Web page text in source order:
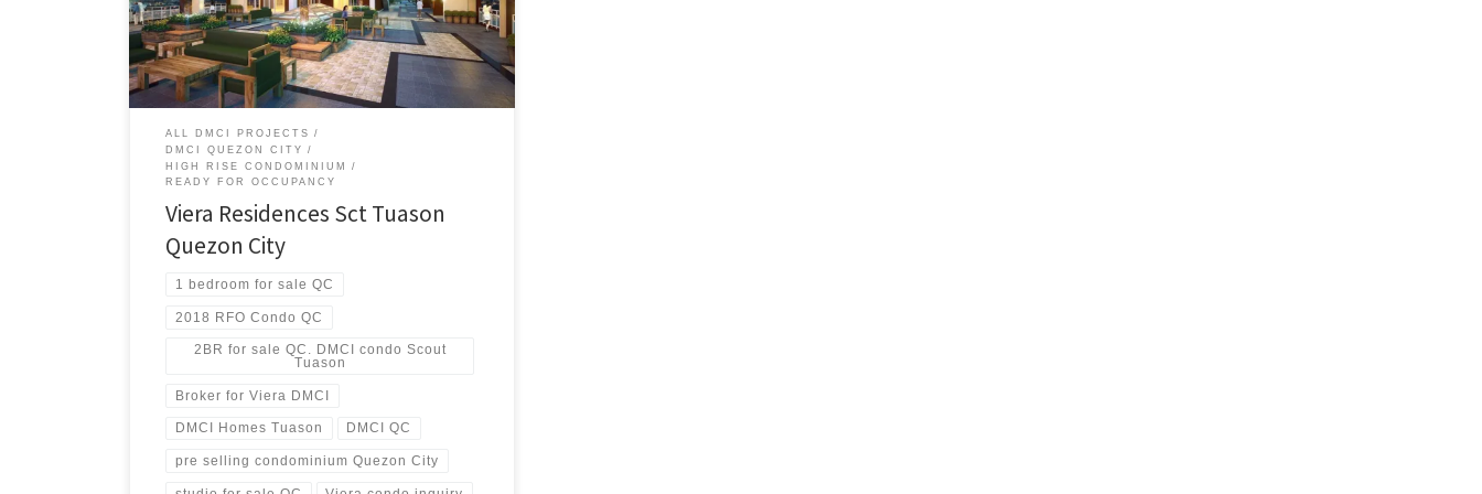
Unlike other condo properties in its vicinity, Viera
Residences offers exceptional value because only
DMCI Homes can offer a superior mix of price, location,
development features, amenities and quality.
Experience elegant fusion of modern design and
ALL DMCI PROJECTS
DMCI QUEZON CITY
HIGH RISE CONDOMINIUM
READY FOR OCCUPANCY
Viera Residences Sct Tuason
Quezon City
1 bedroom for sale QC
2018 RFO Condo QC
2BR for sale QC. DMCI condo Scout
Tuason
Broker for Viera DMCI
DMCI Homes Tuason DMCI QC
pre selling condominium Quezon City